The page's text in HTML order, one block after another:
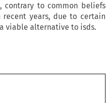
to common beliefs
years, due to certain
viable alternative to isds.